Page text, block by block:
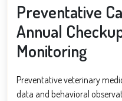
Preventative
Annual
Monitoring
Preventative veterinary
data and behavioral